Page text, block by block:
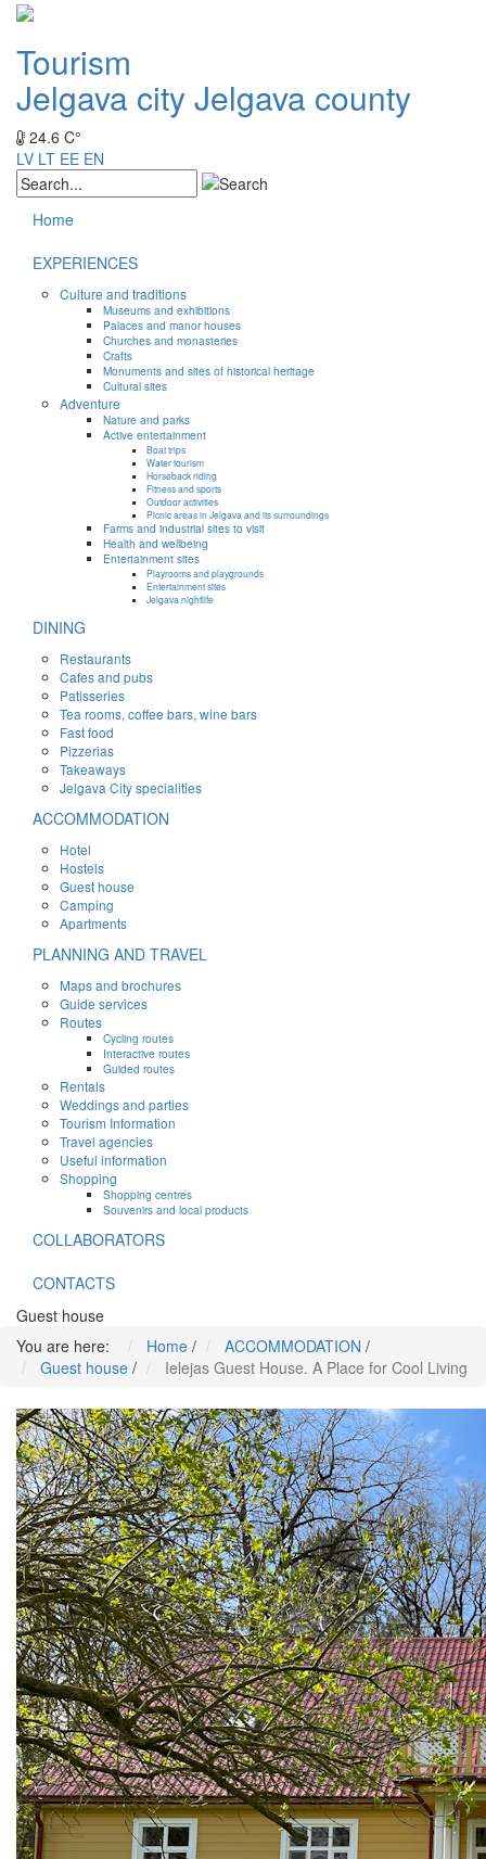
Tourism
Jelgava cityJelgava county
24.6 C°
LV LT EE EN
Home
EXPERIENCES
Culture and traditions
Museums and exhibitions
Palaces and manor houses
Churches and monasteries
Crafts
Monuments and sites of historical heritage
Cultural sites
Adventure
Nature and parks
Active entertainment
Boat trips
Water tourism
Horseback riding
Fitness and sports
Outdoor activities
Picnic areas in Jelgava and its surroundings
Farms and industrial sites to visit
Health and wellbeing
Entertainment sites
Playrooms and playgrounds
Entertainment sites
Jelgava nightlife
DINING
Restaurants
Cafes and pubs
Patisseries
Tea rooms, coffee bars, wine bars
Fast food
Pizzerias
Takeaways
Jelgava City specialities
ACCOMMODATION
Hotel
Hostels
Guest house
Camping
Apartments
PLANNING AND TRAVEL
Maps and brochures
Guide services
Routes
Cycling routes
Interactive routes
Guided routes
Rentals
Weddings and parties
Tourism Information
Travel agencies
Useful information
Shopping
Shopping centres
Souvenirs and local products
COLLABORATORS
CONTACTS
Guest house
You are here:
Home / ACCOMMODATION /
Guest house / Ielejas Guest House. A Place for Cool Living